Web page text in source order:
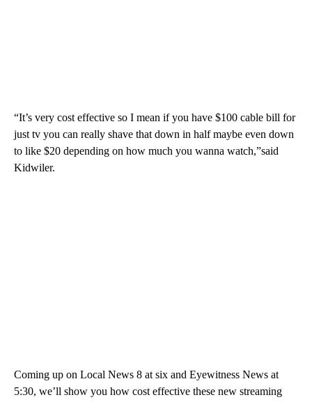
“It’s very cost effective so I mean if you have $100 cable bill for
just tv you can really shave that down in half maybe even down
to like $20 depending on how much you wanna watch,”said
Kidwiler.
Coming up on Local News 8 at six and Eyewitness News at
5:30, we’ll show you how cost effective these new streaming